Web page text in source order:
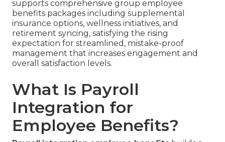
supports comprehensive group employee
benefits packages including supplemental
insurance options, wellness initiatives, and
retirement syncing, satisfying the rising
expectation for streamlined, mistake-proof
management that increases engagement and
overall satisfaction levels.
What Is Payroll
Integration for
Employee Benefits?